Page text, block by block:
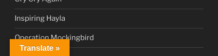
Inspiring Hayla
Operation Mockingbird
Translate »